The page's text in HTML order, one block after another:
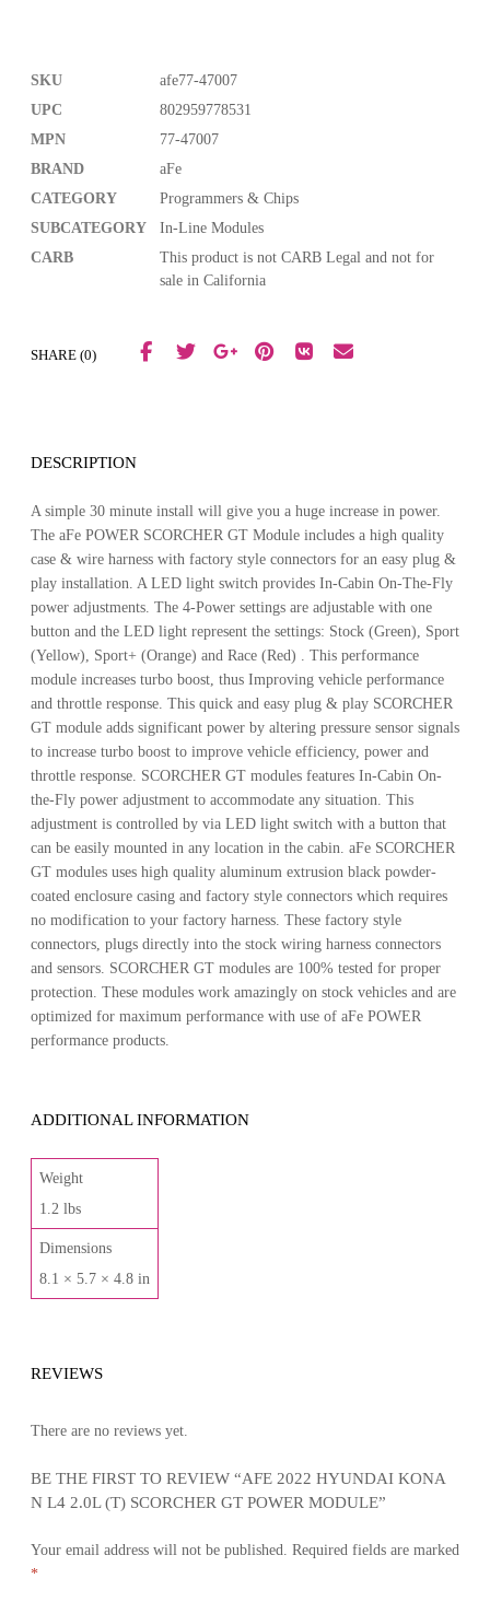
SKU
afe77-47007
UPC
802959778531
MPN
77-47007
BRAND
aFe
CATEGORY
Programmers & Chips
SUBCATEGORY
In-Line Modules
CARB
This product is not CARB Legal and not for
sale in California
SHARE (0)
DESCRIPTION
A simple 30 minute install will give you a huge increase in power.
The aFe POWER SCORCHER GT Module includes a high quality
case & wire harness with factory style connectors for an easy plug &
play installation. A LED light switch provides In-Cabin On-The-Fly
power adjustments. The 4-Power settings are adjustable with one
button and the LED light represent the settings: Stock (Green), Sport
(Yellow), Sport+ (Orange) and Race (Red) . This performance
module increases turbo boost, thus Improving vehicle performance
and throttle response. This quick and easy plug & play SCORCHER
GT module adds significant power by altering pressure sensor signals
to increase turbo boost to improve vehicle efficiency, power and
throttle response. SCORCHER GT modules features In-Cabin On-
the-Fly power adjustment to accommodate any situation. This
adjustment is controlled by via LED light switch with a button that
can be easily mounted in any location in the cabin. aFe SCORCHER
GT modules uses high quality aluminum extrusion black powder-
coated enclosure casing and factory style connectors which requires
no modification to your factory harness. These factory style
connectors, plugs directly into the stock wiring harness connectors
and sensors. SCORCHER GT modules are 100% tested for proper
protection. These modules work amazingly on stock vehicles and are
optimized for maximum performance with use of aFe POWER
performance products.
ADDITIONAL INFORMATION
Weight
1.2 lbs
Dimensions
8.1 × 5.7 × 4.8 in
REVIEWS
There are no reviews yet.
BE THE FIRST TO REVIEW “AFE 2022 HYUNDAI KONA
N L4 2.0L (T) SCORCHER GT POWER MODULE”
Your email address will not be published. Required fields are marked
*